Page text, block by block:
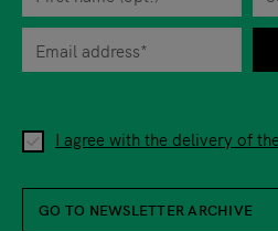
When you are asked to submit
I agree with the delivery of
GO TO NEWSLETTER ARCHIVE